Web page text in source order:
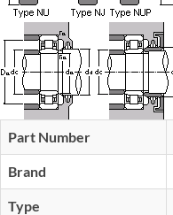
Part Number
Brand
Type